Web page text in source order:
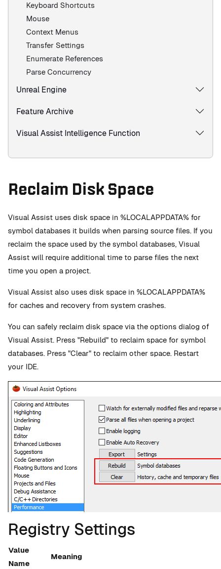
Keyboard Shortcuts
Mouse
Context Menus
Transfer Settings
Enumerate References
Parse Concurrency
Unreal Engine
Feature Archive
Visual Assist Intelligence Function
Reclaim Disk Space
Visual Assist uses disk space in %LOCALAPPDATA% for
symbol databases it builds when parsing source files. If you
reclaim the space used by the symbol databases, Visual
Assist will require additional time to parse files the next
time you open a project.
Visual Assist also uses disk space in %LOCALAPPDATA%
for caches and recovery from system crashes.
You can safely reclaim disk space via the options dialog of
Visual Assist. Press "Rebuild" to reclaim space for symbol
databases. Press "Clear" to reclaim other space. Restart
your IDE.
Registry Settings
Value
Name
Meaning